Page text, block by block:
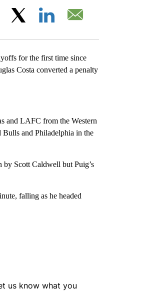
Facebook
for the first time since
Costa converted a penalty
and LAFC from the Western
and Philadelphia in the
Scott Caldwell but Puig’s
falling as he headed
us know what you